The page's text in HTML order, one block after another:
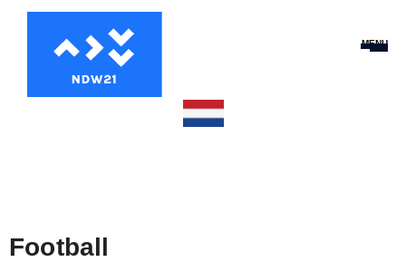
MENU
Football